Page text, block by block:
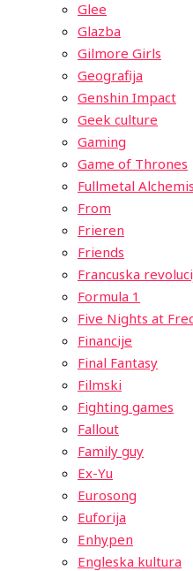
Glee
Glazba
Gilmore Girls
Geografija
Genshin Impact
Geek culture
Gaming
Game of Thrones
Fullmetal
From
Frieren
Friends
Francuska
Formula 1
Five Nights at
Financije
Final Fantasy
Filmski
Fighting games
Fallout
Family guy
Ex-Yu
Eurosong
Euforija
Enhypen
Engleska kultura